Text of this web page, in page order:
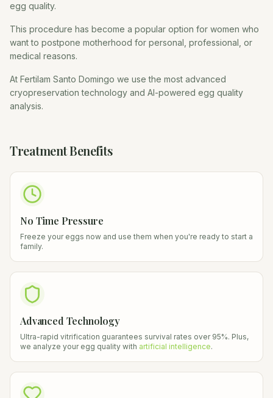
egg quality.
This procedure has become a popular option for women who
want to postpone motherhood for personal, professional, or
medical reasons.
At Fertilam Santo Domingo we use the most advanced
cryopreservation technology and AI-powered egg quality
analysis.
Treatment Benefits
No Time Pressure
Freeze your eggs now and use them when you're ready to start a
family.
Advanced Technology
Ultra-rapid vitrification guarantees survival rates over 95%. Plus,
we analyze your egg quality with artificial intelligence.